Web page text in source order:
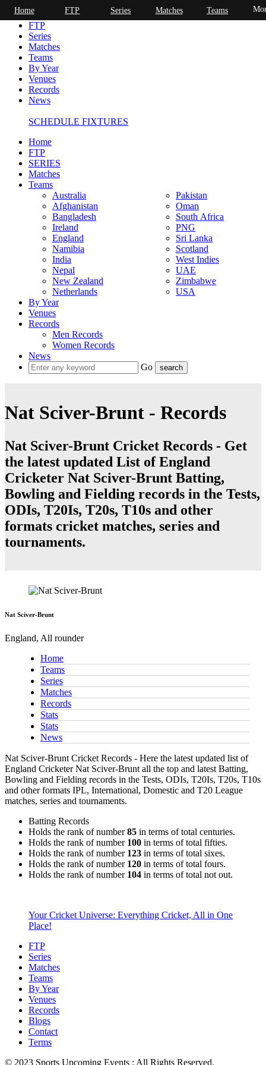
Home
FTP
Series
Matches
Teams
By Year
Venues
Records
News
SCHEDULE FIXTURES
Home
FTP
SERIES
Matches
Teams
Australia
Afghanistan
Bangladesh
Ireland
England
Namibia
India
Nepal
New Zealand
Netherlands
Pakistan
Oman
South Africa
PNG
Sri Lanka
Scotland
West Indies
UAE
Zimbabwe
USA
By Year
Venues
Records
Men Records
Women Records
News
Go
Nat Sciver-Brunt - Records
Nat Sciver-Brunt Cricket Records - Get
the latest updated List of England
Cricketer Nat Sciver-Brunt Batting,
Bowling and Fielding records in the Tests,
ODIs, T20Is, T20s, T10s and other
formats cricket matches, series and
tournaments.
Nat Sciver-Brunt
England, All rounder
Home
Teams
Series
Matches
Records
Stats
Stats
News
Nat Sciver-Brunt Cricket Records - Here the latest updated list of
England Cricketer Nat Sciver-Brunt all the top and latest Batting,
Bowling and Fielding records in the Tests, ODIs, T20Is, T20s, T10s
and other formats IPL, International, Domestic and T20 League
matches, series and tournaments.
Batting Records
Holds the rank of number85 in terms of total centuries.
Holds the rank of number 100 in terms of total fifties.
Holds the rank of number 123 in terms of total sixes.
Holds the rank of number 120 in terms of total fours.
Holds the rank of number 104 in terms of total not out.
Your Cricket Universe: Everything Cricket, All in One
Place!
FTP
Series
Matches
Teams
By Year
Venues
Records
Blogs
Contact
Terms
© 2023 Sports Upcoming Events : All Rights Reserved.
Home FTP Series Matches Teams